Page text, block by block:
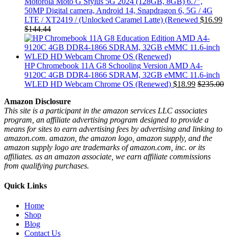
50MP Digital camera, Android 14, Snapdragon 6, 5G / 4G
LTE / XT2419 / (Unlocked Caramel Latte) (Renewed $16.99
$144.44
HP Chromebook 11A G8 Schooling Version AMD A4-
9120C 4GB DDR4-1866 SDRAM, 32GB eMMC 11.6-inch
WLED HD Webcam Chrome OS (Renewed) $18.99 $235.00
Amazon Disclosure
This site is a participant in the amazon services LLC associates
program, an affiliate advertising program designed to provide a
means for sites to earn advertising fees by advertising and linking to
amazon.com. amazon, the amazon logo, amazon supply, and the
amazon supply logo are trademarks of amazon.com, inc. or its
affiliates. as an amazon associate, we earn affiliate commissions
from qualifying purchases.
Quick Links
Home
Shop
Blog
Contact Us